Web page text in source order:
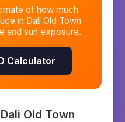
of how much
in Dali Old Town
and sun exposure.
Calculator
Dali Old Town